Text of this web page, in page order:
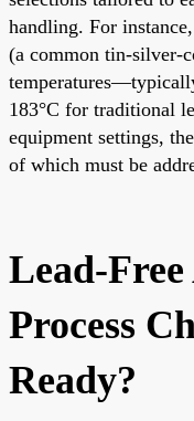
handling. For
(a common tin-silver-
183°C for traditional
equipment settings,
of which must be
Lead-Free
Process
Ready?